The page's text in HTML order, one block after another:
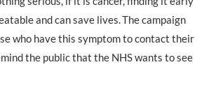
and can save lives. The campaign
who have this symptom to contact their
the public that the NHS wants to see